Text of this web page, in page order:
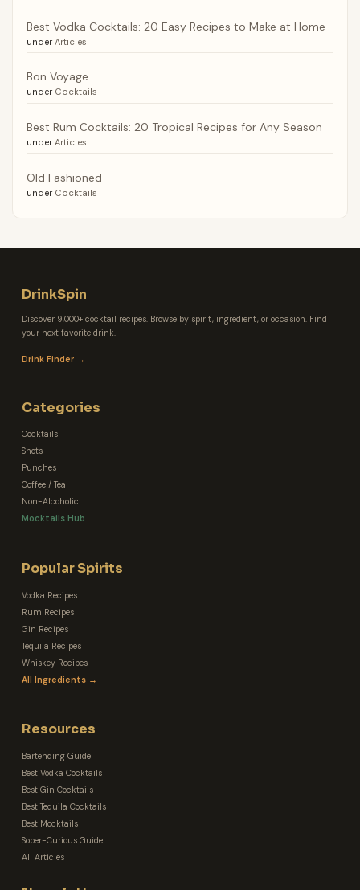
Best Vodka Cocktails: 20 Easy Recipes to Make at Home
under Articles
Bon Voyage
under Cocktails
Best Rum Cocktails: 20 Tropical Recipes for Any Season
under Articles
Old Fashioned
under Cocktails
DrinkSpin
Discover 9,000+ cocktail recipes. Browse by spirit, ingredient, or occasion. Find
your next favorite drink.
Drink Finder →
Categories
Cocktails
Shots
Punches
Coffee / Tea
Non-Alcoholic
Mocktails Hub
Popular Spirits
Vodka Recipes
Rum Recipes
Gin Recipes
Tequila Recipes
Whiskey Recipes
All Ingredients →
Resources
Bartending Guide
Best Vodka Cocktails
Best Gin Cocktails
Best Tequila Cocktails
Best Mocktails
Sober-Curious Guide
All Articles